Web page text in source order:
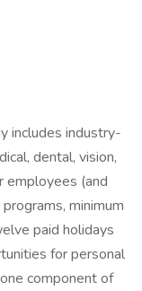
includes industry-
dental, vision,
employees (and
minimum
paid holidays
for personal
component of